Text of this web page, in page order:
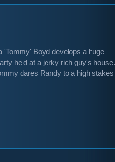
'Tommy' Boyd develops a huge
held at a jerky rich guy's house.
dares Randy to a high stakes